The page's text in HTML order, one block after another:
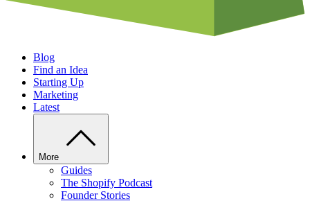
Blog
Find an Idea
Starting Up
Marketing
Latest
More
Guides
The Shopify Podcast
Founder Stories